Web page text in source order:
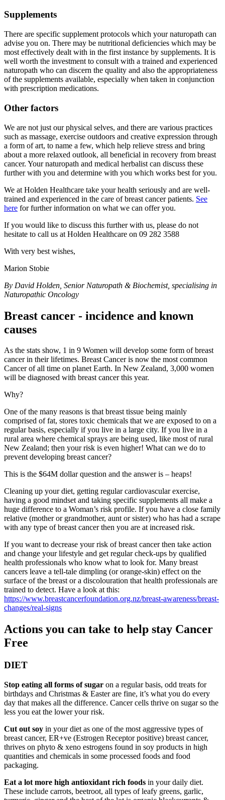
Supplements
There are specific supplement protocols which your naturopath can
advise you on. There may be nutritional deficiencies which may be
most effectively dealt with in the first instance by supplements. It is
well worth the investment to consult with a trained and experienced
naturopath who can discern the quality and also the appropriateness
of the supplements available, especially when taken in conjunction
with prescription medications.
Other factors
We are not just our physical selves, and there are various practices
such as massage, exercise outdoors and creative expression through
a form of art, to name a few, which help relieve stress and bring
about a more relaxed outlook, all beneficial in recovery from breast
cancer. Your naturopath and medical herbalist can discuss these
further with you and determine with you which works best for you.
We at Holden Healthcare take your health seriously and are well-
trained and experienced in the care of breast cancer patients. See
here for further information on what we can offer you.
If you would like to discuss this further with us, please do not
hesitate to call us at Holden Healthcare on 09 282 3588
With very best wishes,
Marion Stobie
By David Holden, Senior Naturopath & Biochemist, specialising in
Naturopathic Oncology
Breast cancer - incidence and known
causes
As the stats show, 1 in 9 Women will develop some form of breast
cancer in their lifetimes. Breast Cancer is now the most common
Cancer of all time on planet Earth. In New Zealand, 3,000 women
will be diagnosed with breast cancer this year.
Why?
One of the many reasons is that breast tissue being mainly
comprised of fat, stores toxic chemicals that we are exposed to on a
regular basis, especially if you live in a large city. If you live in a
rural area where chemical sprays are being used, like most of rural
New Zealand; then your risk is even higher! What can we do to
prevent developing breast cancer?
This is the $64M dollar question and the answer is – heaps!
Cleaning up your diet, getting regular cardiovascular exercise,
having a good mindset and taking specific supplements all make a
huge difference to a Woman’s risk profile. If you have a close family
relative (mother or grandmother, aunt or sister) who has had a scrape
with any type of breast cancer then you are at increased risk.
If you want to decrease your risk of breast cancer then take action
and change your lifestyle and get regular check-ups by qualified
health professionals who know what to look for. Many breast
cancers leave a tell-tale dimpling (or orange-skin) effect on the
surface of the breast or a discolouration that health professionals are
trained to detect. Have a look at this:
https://www.breastcancerfoundation.org.nz/breast-awareness/breast-
changes/real-signs
Actions you can take to help stay Cancer
Free
DIET
Stop eating all forms of sugar on a regular basis, odd treats for
birthdays and Christmas & Easter are fine, it’s what you do every
day that makes all the difference. Cancer cells thrive on sugar so the
less you eat the lower your risk.
Cut out soy in your diet as one of the most aggressive types of
breast cancer, ER+ve (Estrogen Receptor positive) breast cancer,
thrives on phyto & xeno estrogens found in soy products in high
quantities and chemicals in some processed foods and food
packaging.
Eat a lot more high antioxidant rich foods in your daily diet.
These include carrots, beetroot, all types of leafy greens, garlic,